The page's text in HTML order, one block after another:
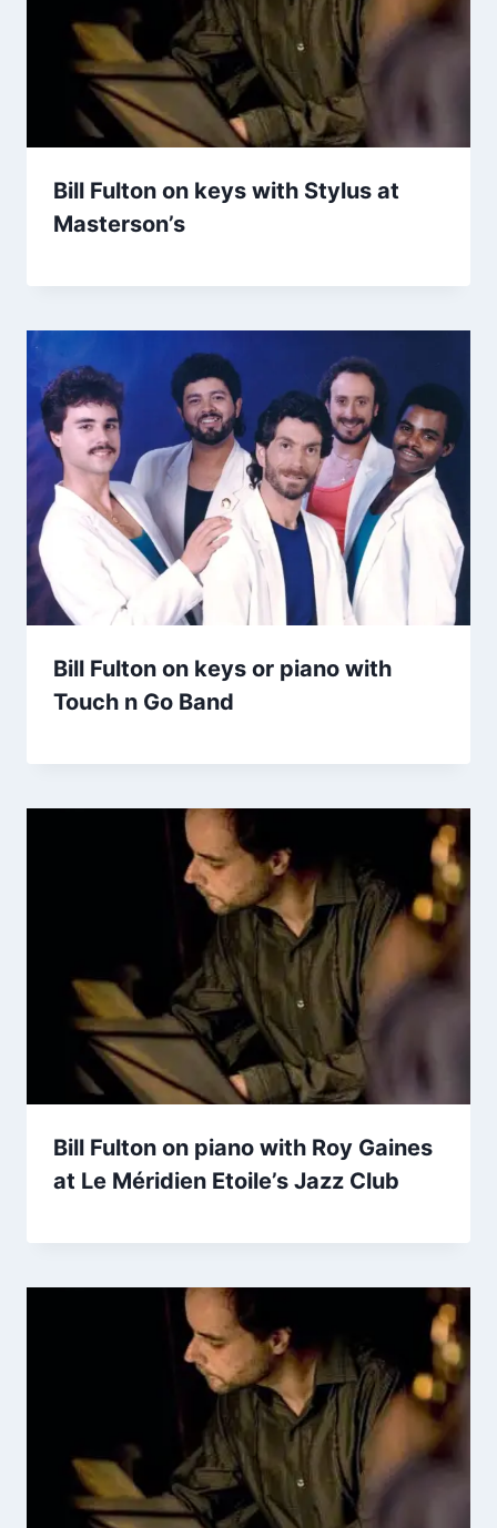
Bill Fulton on keys with Stylus at
Masterson’s
Bill Fulton on keys or piano with
Touch n Go Band
Bill Fulton on piano with Roy Gaines
at Le Méridien Etoile’s Jazz Club